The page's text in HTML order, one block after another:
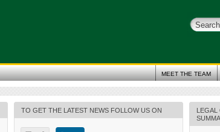
MEET THE TEAM
LEGAL
TO GET THE LATEST NEWS FOLLOW US ON